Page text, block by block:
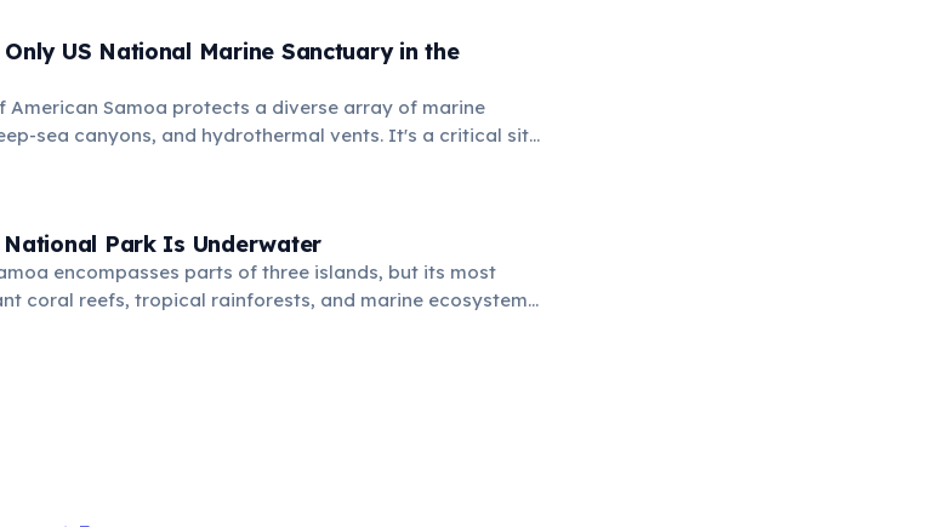
US National Marine Sanctuary in the
American Samoa protects a diverse array of marine
sea canyons, and hydrothermal vents. It's a critical site
and cultural preservation, covering six distinct areas.
Park Is Underwater
encompasses parts of three islands, but its most
coral reefs, tropical rainforests, and marine ecosystems,
focused on both land and sea.